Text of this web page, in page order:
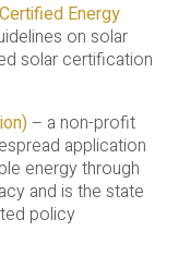
Energy
on solar
solar certification
– a non-profit
application
energy through
and is the state
policy